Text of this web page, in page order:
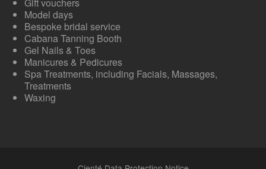
Model days
Bespoke bridal service
Cabana Tanning Booth
Gel Nails & Toes
Manicures & Pedicures
Spa Treatments, including Facials, Massages,
Treatments
Waxing